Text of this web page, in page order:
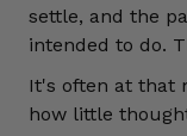
settle, and the
intended to do.
It's often at that
how little